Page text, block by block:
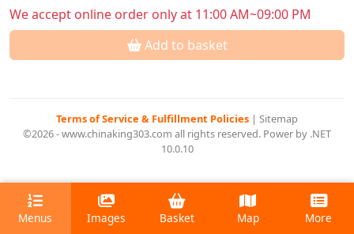
We accept online order only at 11:00 AM~09:00 PM
Add to basket
Terms of Service & Fulfillment Policies | Sitemap
©2026 - www.chinaking303.com all rights reserved. Power by .NET
10.0.10
Menus Images Basket Map More